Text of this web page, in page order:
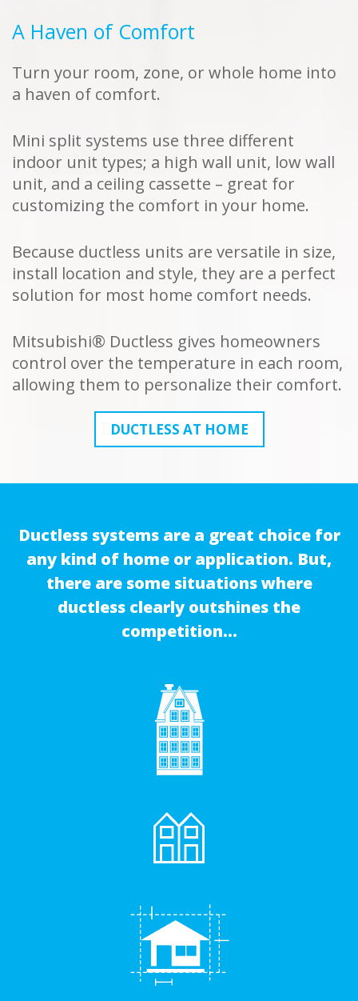
A Haven of Comfort
Turn your room, zone, or whole home into
a haven of comfort.
Mini split systems use three different
indoor unit types; a high wall unit, low wall
unit, and a ceiling cassette – great for
customizing the comfort in your home.
Because ductless units are versatile in size,
install location and style, they are a perfect
solution for most home comfort needs.
Mitsubishi® Ductless gives homeowners
control over the temperature in each room,
allowing them to personalize their comfort.
DUCTLESS AT HOME
Ductless systems are a great choice for
any kind of home or application. But,
there are some situations where
ductless clearly outshines the
competition…